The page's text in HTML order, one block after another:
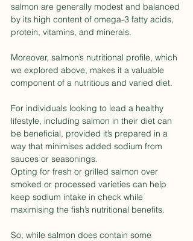
salmon are generally modest and balanced
by its high content of omega-3 fatty acids,
protein, vitamins, and minerals.
Moreover, salmon’s nutritional profile, which
we explored above, makes it a valuable
component of a nutritious and varied diet.
For individuals looking to lead a healthy
lifestyle, including salmon in their diet can
be beneficial, provided it’s prepared in a
way that minimises added sodium from
sauces or seasonings.
Opting for fresh or grilled salmon over
smoked or processed varieties can help
keep sodium intake in check while
maximising the fish’s nutritional benefits.
So, while salmon does contain some